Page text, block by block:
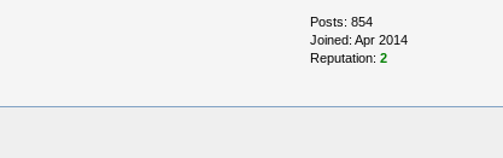
Posts: 854
Joined: Apr 2014
Reputation:2